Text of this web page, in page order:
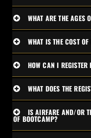
WHAT ARE THE AGES
WHAT IS THE COST
HOW CAN I
WHAT DOES THE
IS AIRFARE AND/OR
OF BOOTCAMP?